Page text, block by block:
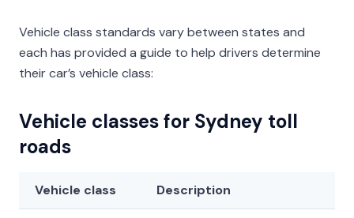
Vehicle class standards vary between states and
each has provided a guide to help drivers determine
their car’s vehicle class:
Vehicle classes for Sydney toll
roads
Vehicle class Description